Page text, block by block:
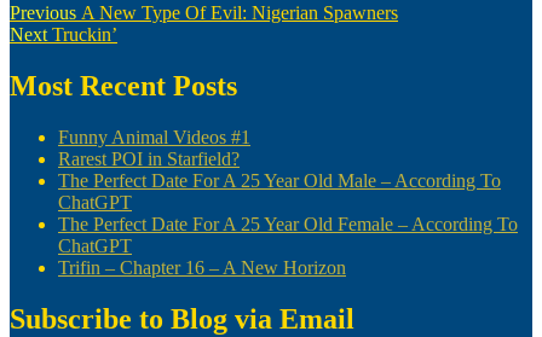
Post
navigation
Previous Previous
post:
A New Type Of Evil: Nigerian Spawners
Next Next
Truckin’
Most Recent Posts
Funny Animal Videos #1
Rarest POI in Starfield?
The Perfect Date For A 25 Year Old Male – According To
ChatGPT
The Perfect Date For A 25 Year Old Female – According To
ChatGPT
Trifin – Chapter 16 – A New Horizon
Subscribe to Blog via Email